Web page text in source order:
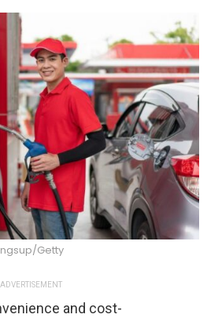
Getty
ADVERTISEMENT
and cost-